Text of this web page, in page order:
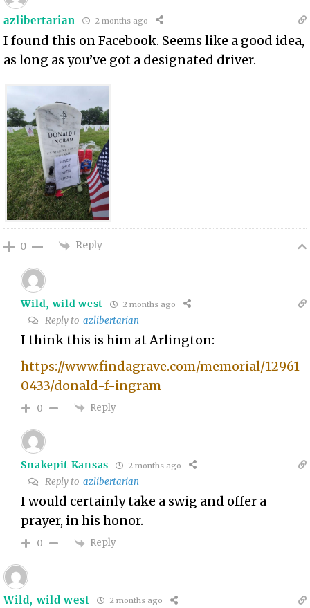
azlibertarian 2 months ago
I found this on Facebook. Seems like a good idea,
as long as you’ve got a designated driver.
0 Reply
Wild, wild west 2 months ago
Reply toazlibertarian
I think this is him at Arlington:
https://www.findagrave.com/memorial/12961
0433/donald-f-ingram
0 Reply
Snakepit Kansas 2 months ago
Reply toazlibertarian
I would certainly take a swig and offer a
prayer, in his honor.
0 Reply
Wild, wild west 2 months ago